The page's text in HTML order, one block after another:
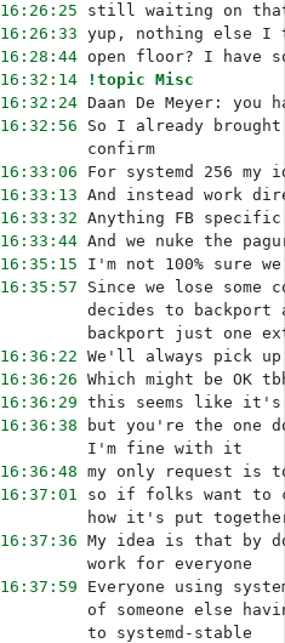
16:26:25
still waiting on that
16:26:33 yup, nothing else I
16:28:44 open floor? I have
16:32:14
!topic Misc
16:32:24 Daan De Meyer: you
16:32:56
So I already
confirm
16:33:06
For systemd 256 my
16:33:13 And instead work
16:33:32 Anything FB
16:33:44 And we nuke the
16:35:15
I'm not 100% sure
16:35:57
Since we lose
decides to backport
backport just one
16:36:22 We'll always pick
16:36:26 Which might be OK
16:36:29 this seems like it's
16:36:38
but you're the one
I'm fine with it
16:36:48 my only request is
16:37:01
so if folks want to
how it's put
16:37:36 My idea is that by
work for everyone
16:37:59
Everyone using
of someone else
to systemd-stable